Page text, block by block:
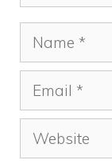
Name
Email
Website